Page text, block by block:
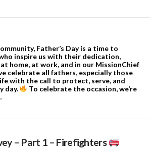
Father’s Day is a time to
inspire us with their dedication,
home, at work, and in our MissionChief
celebrate all fathers, especially those
with the call to protect, serve, and
day.
To celebrate the occasion, we’re
– Part 1 – Firefighters